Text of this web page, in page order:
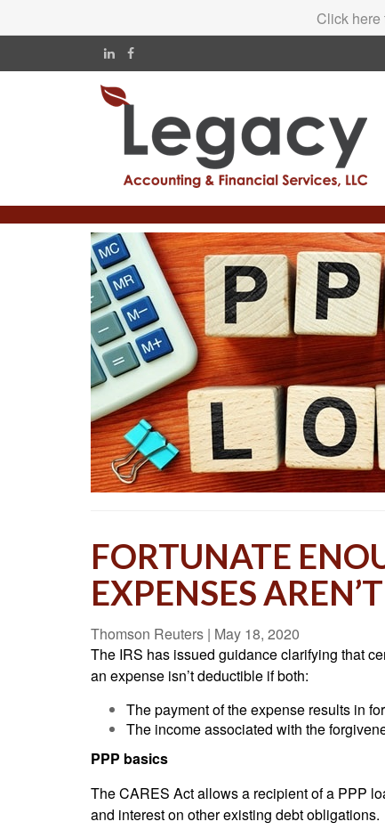
Click
FORTUNATE
EXPENSES
Thomson Reuters | May 18, 2020
The IRS has issued guidance clarifying that
an expense isn’t deductible if both:
The payment of the expense results in
The income associated with the
PPP basics
The CARES Act allows a recipient of a PPP
and interest on other existing debt obligations.